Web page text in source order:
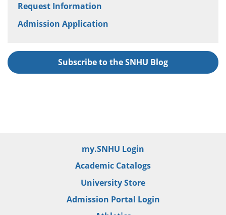
Request Information
Admission Application
Subscribe to the SNHU Blog
my.SNHU Login
Academic Catalogs
University Store
Admission Portal Login